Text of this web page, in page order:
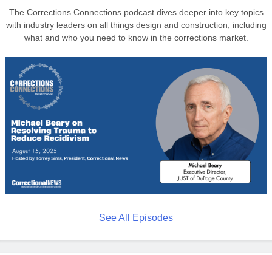
The Corrections Connections podcast dives deeper into key topics
with industry leaders on all things design and construction, including
what and who you need to know in the corrections market.
See All Episodes